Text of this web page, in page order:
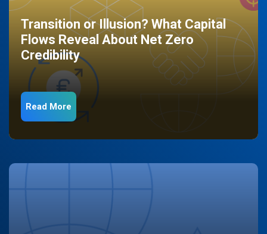
Transition or Illusion? What Capital
Flows Reveal About Net Zero
Credibility
Read More